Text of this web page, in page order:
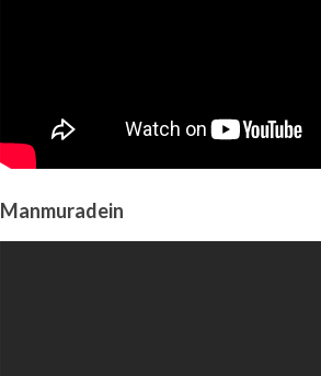
Manmuradein